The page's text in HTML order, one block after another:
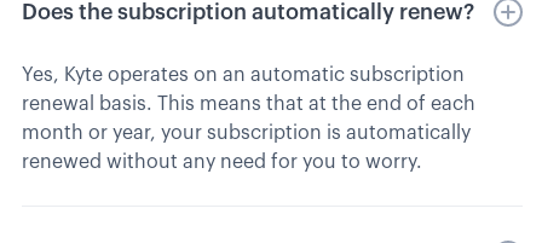
Does the subscription automatically renew?
Yes, Kyte operates on an automatic subscription
renewal basis. This means that at the end of each
month or year, your subscription is automatically
renewed without any need for you to worry.